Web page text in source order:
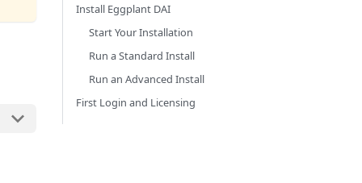
Install Eggplant DAI
Start Your Installation
Run a Standard Install
Run an Advanced Install
First Login and Licensing